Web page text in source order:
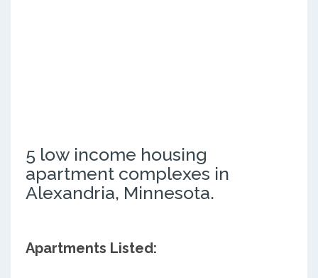
5 low income housing
apartment complexes in
Alexandria, Minnesota.
Apartments Listed: